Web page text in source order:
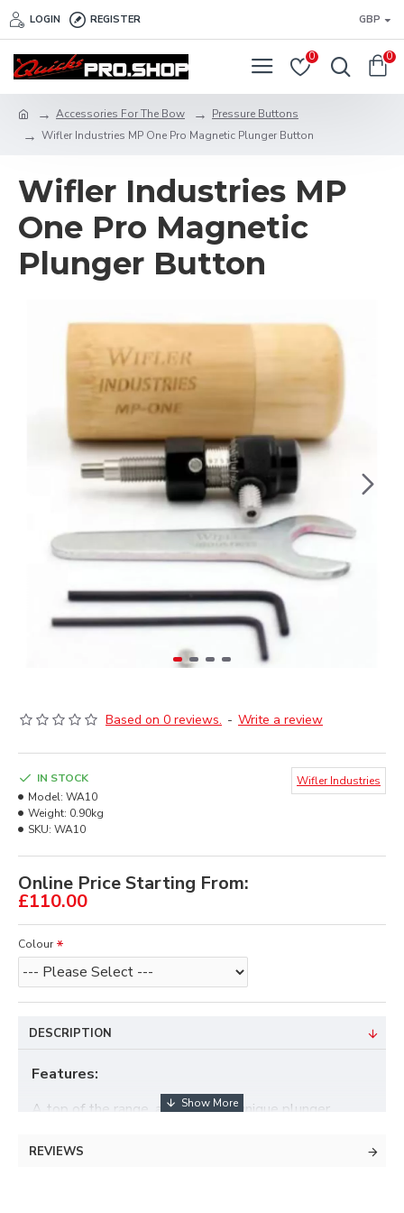
LOGIN REGISTER GBP
0 0
Accessories For The Bow
Pressure Buttons
Wifler Industries MP One Pro Magnetic Plunger Button
Wifler Industries MP
One Pro Magnetic
Plunger Button
Based on 0 reviews. - Write a review
Online Price Starting From:
£110.00
IN STOCK
Model: WA10
Weight: 0.90kg
SKU: WA10
Wifler Industries
Colour
DESCRIPTION
Features:
A top of the range, accurate and unique plunger
REVIEWS